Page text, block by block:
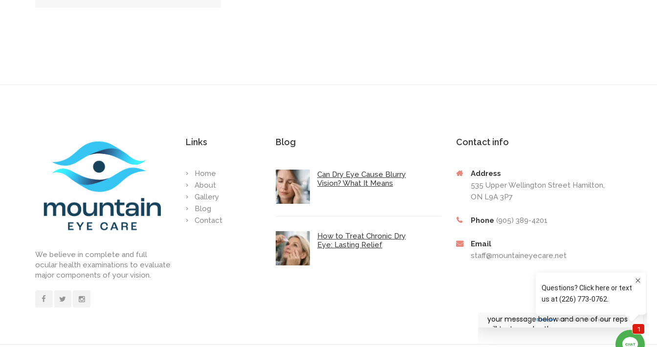
We believe in complete and full
ocular health examinations to evaluate
major components of your vision.
Links
Home
About
Gallery
Blog
Contact
Blog
Can Dry Eye Cause Blurry
Vision? What It Means
How to Treat Chronic Dry
Eye: Lasting Relief
Contact info
Address
535 Upper Wellington Street Hamilton,
ON L9A 3P7
Phone (905) 389-4201
Email
staff@mountaineyecare.net